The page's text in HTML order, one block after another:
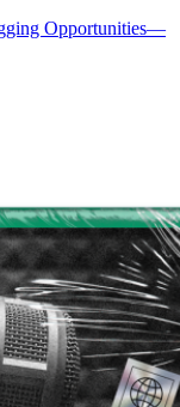
Opportunities—